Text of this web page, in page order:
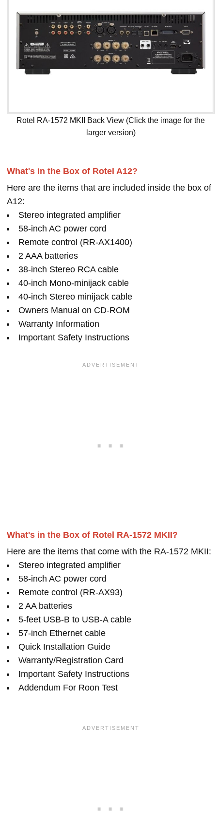
Rotel RA-1572 MKII Back View (Click the image for the
larger version)
What's in the Box of Rotel A12?
Here are the items that are included inside the box of
A12:
Stereo integrated amplifier
58-inch AC power cord
Remote control (RR-AX1400)
2 AAA batteries
38-inch Stereo RCA cable
40-inch Mono-minijack cable
40-inch Stereo minijack cable
Owners Manual on CD-ROM
Warranty Information
Important Safety Instructions
What's in the Box of Rotel RA-1572 MKII?
Here are the items that come with the RA-1572 MKII:
Stereo integrated amplifier
58-inch AC power cord
Remote control (RR-AX93)
2 AA batteries
5-feet USB-B to USB-A cable
57-inch Ethernet cable
Quick Installation Guide
Warranty/Registration Card
Important Safety Instructions
Addendum For Roon Test